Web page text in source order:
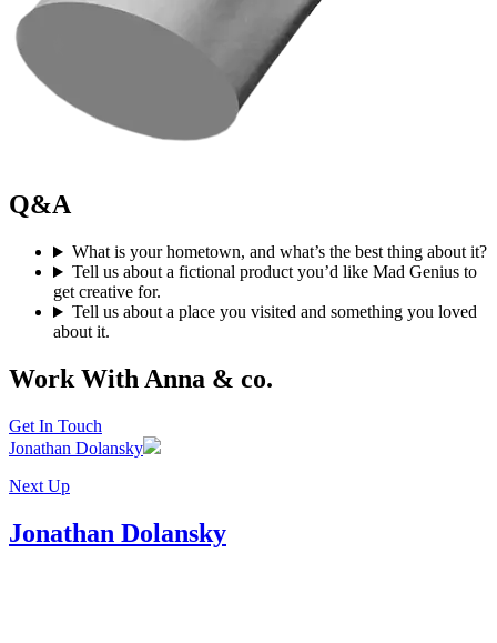
Q&A
What is your hometown, and what’s the best thing about it?
Tell us about a fictional product you’d like Mad Genius to
get creative for.
Tell us about a place you visited and something you loved
about it.
Work With Anna & co.
Get In Touch
Jonathan Dolansky
Next Up
Jonathan Dolansky